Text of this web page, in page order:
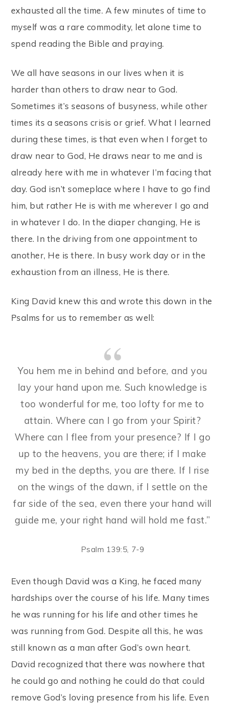
exhausted all the time. A few minutes of time to
myself was a rare commodity, let alone time to
spend reading the Bible and praying.
We all have seasons in our lives when it is
harder than others to draw near to God.
Sometimes it’s seasons of busyness, while other
times its a seasons crisis or grief. What I learned
during these times, is that even when I forget to
draw near to God, He draws near to me and is
already here with me in whatever I’m facing that
day. God isn’t someplace where I have to go find
him, but rather He is with me wherever I go and
in whatever I do. In the diaper changing, He is
there. In the driving from one appointment to
another, He is there. In busy work day or in the
exhaustion from an illness, He is there.
King David knew this and wrote this down in the
Psalms for us to remember as well:
You hem me in behind and before, and you
lay your hand upon me. Such knowledge is
too wonderful for me, too lofty for me to
attain. Where can I go from your Spirit?
Where can I flee from your presence? If I go
up to the heavens, you are there; if I make
my bed in the depths, you are there. If I rise
on the wings of the dawn, if I settle on the
far side of the sea, even there your hand will
guide me, your right hand will hold me fast.”
Psalm 139:5, 7-9
Even though David was a King, he faced many
hardships over the course of his life. Many times
he was running for his life and other times he
was running from God. Despite all this, he was
still known as a man after God’s own heart.
David recognized that there was nowhere that
he could go and nothing he could do that could
remove God’s loving presence from his life. Even